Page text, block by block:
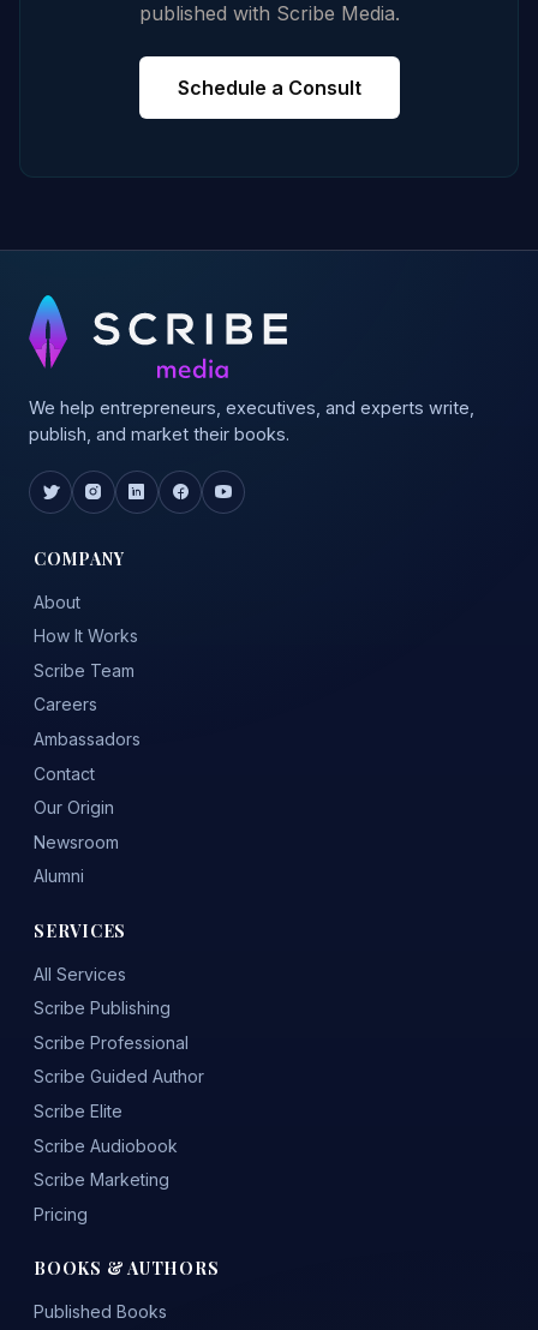
published with Scribe Media.
Schedule a Consult
We help entrepreneurs, executives, and experts write,
publish, and market their books.
COMPANY
About
How It Works
Scribe Team
Careers
Ambassadors
Contact
Our Origin
Newsroom
Alumni
SERVICES
All Services
Scribe Publishing
Scribe Professional
Scribe Guided Author
Scribe Elite
Scribe Audiobook
Scribe Marketing
Pricing
BOOKS & AUTHORS
Published Books